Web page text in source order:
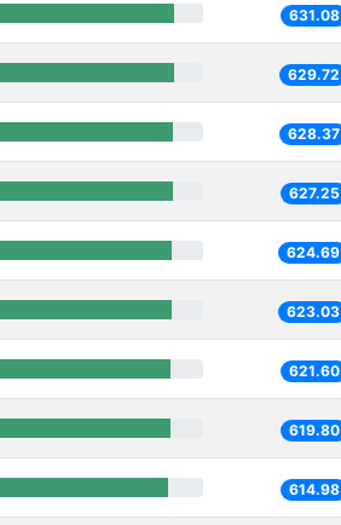
631.08
629.72
628.37
627.25
624.69
623.03
621.60
619.80
614.98